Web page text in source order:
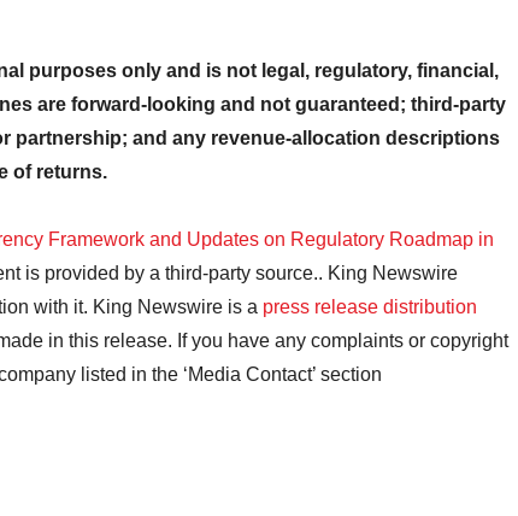
purposes only and is not legal, regulatory, financial,
are forward-looking and not guaranteed; third-party
partnership; and any revenue-allocation descriptions
of returns.
Framework and Updates on Regulatory Roadmap in
is provided by a third-party source.. King Newswire
with it. King Newswire is a press release distribution
in this release. If you have any complaints or copyright
listed in the ‘Media Contact’ section